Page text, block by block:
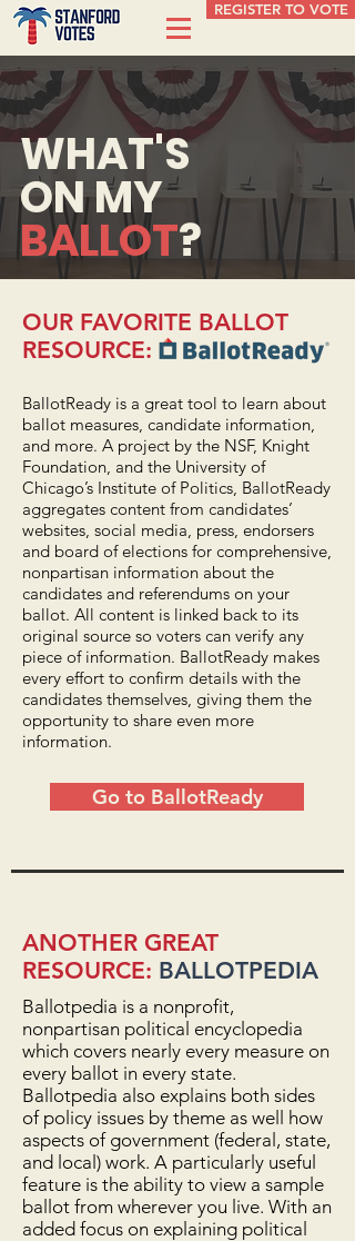
REGISTER TO VOTE
WHAT'S
ON MY
BALLOT?
OUR FAVORITE BALLOT
RESOURCE:
BallotReady is a great tool to learn about
ballot measures, candidate information,
and more. A project by the NSF, Knight
Foundation, and the University of
Chicago’s Institute of Politics, BallotReady
aggregates content from candidates’
websites, social media, press, endorsers
and board of elections for comprehensive,
nonpartisan information about the
candidates and referendums on your
ballot. All content is linked back to its
original source so voters can verify any
piece of information. BallotReady makes
every effort to confirm details with the
candidates themselves, giving them the
opportunity to share even more
information.
Go to BallotReady
ANOTHER GREAT
RESOURCE: BALLOTPEDIA
Ballotpedia is a nonprofit,
nonpartisan political encyclopedia
which covers nearly every measure on
every ballot in every state.
Ballotpedia also explains both sides
of policy issues by theme as well how
aspects of government (federal, state,
and local) work. A particularly useful
feature is the ability to view a sample
ballot from wherever you live. With an
added focus on explaining political